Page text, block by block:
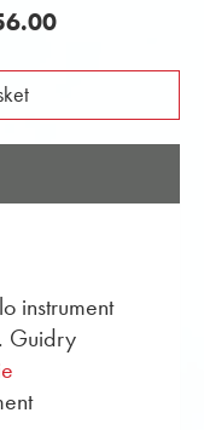
instrument
Guidry